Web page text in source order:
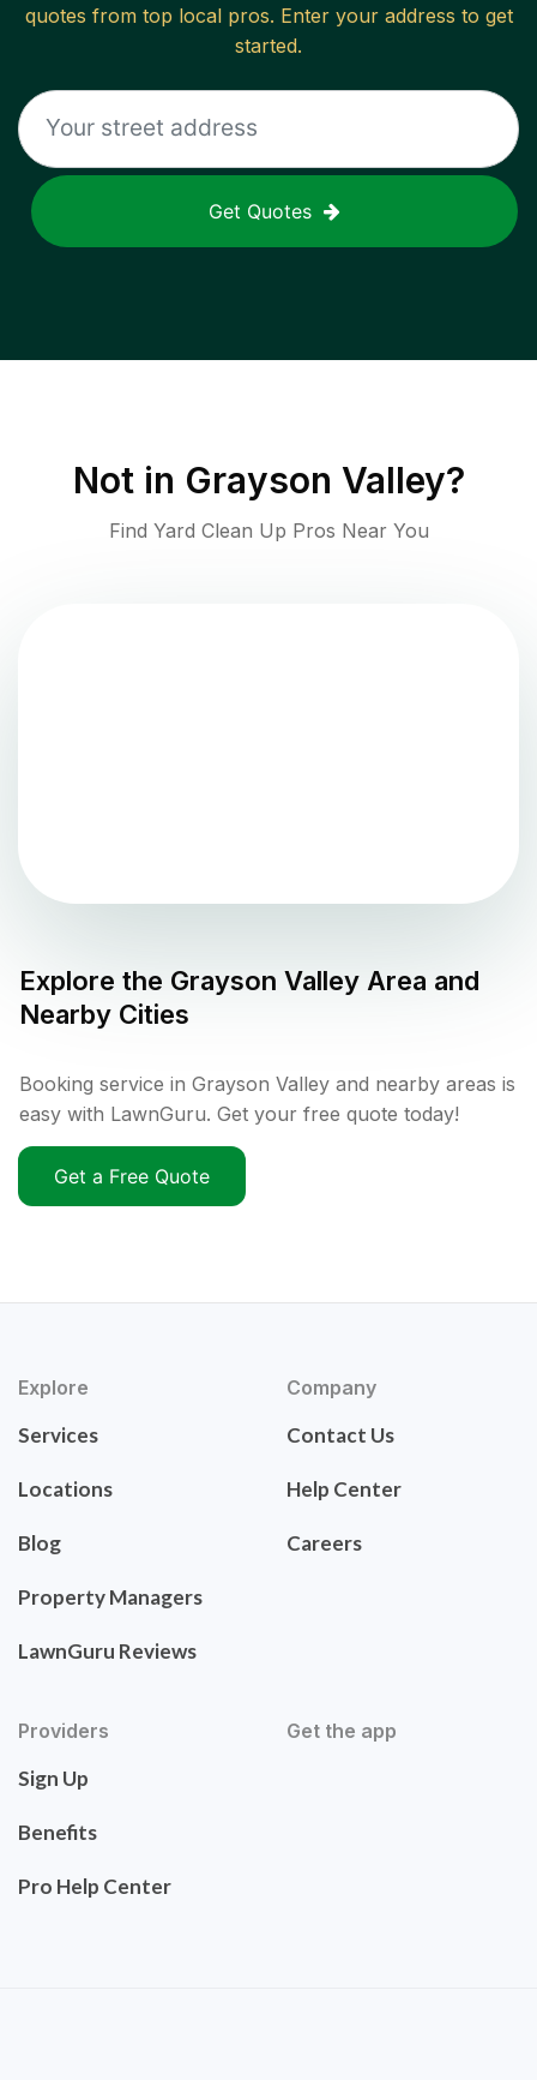
quotes from top local pros. Enter your address to get
started.
Get Quotes
Not in Grayson Valley?
Find Yard Clean Up Pros Near You
Explore the Grayson Valley Area and
Nearby Cities
Booking service in Grayson Valley and nearby areas is
easy with LawnGuru. Get your free quote today!
Get a Free Quote
Explore
Services
Locations
Blog
Property Managers
LawnGuru Reviews
Company
Contact Us
Help Center
Careers
Providers
Sign Up
Benefits
Pro Help Center
Get the app